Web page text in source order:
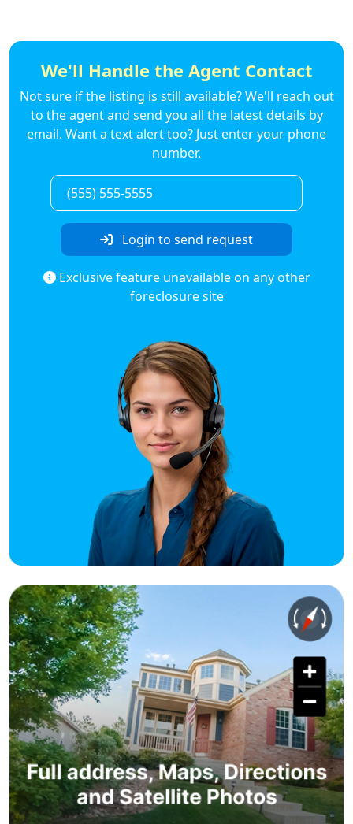
We'll Handle the Agent Contact
Not sure if the listing is still available? We'll reach out
to the agent and send you all the latest details by
email. Want a text alert too? Just enter your phone
number.
Login to send request
Exclusive feature unavailable on any other
foreclosure site